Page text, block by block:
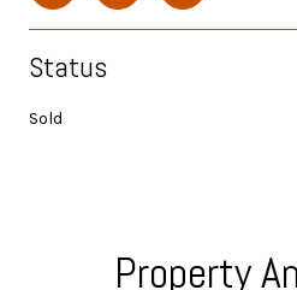
Status
Sold
Property